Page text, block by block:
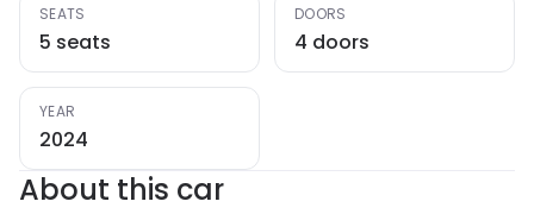
SEATS
5 seats
DOORS
4 doors
YEAR
2024
About this car